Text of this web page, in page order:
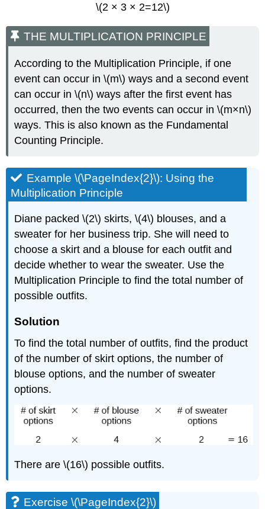
\(2 × 3 × 2=12\)
THE MULTIPLICATION PRINCIPLE
According to the Multiplication Principle, if one
event can occur in \(m\) ways and a second event
can occur in \(n\) ways after the first event has
occurred, then the two events can occur in \(m×n\)
ways. This is also known as the Fundamental
Counting Principle.
Example \(\PageIndex{2}\): Using the
Multiplication Principle
Diane packed \(2\) skirts, \(4\) blouses, and a
sweater for her business trip. She will need to
choose a skirt and a blouse for each outfit and
decide whether to wear the sweater. Use the
Multiplication Principle to find the total number of
possible outfits.
Solution
To find the total number of outfits, find the product
of the number of skirt options, the number of
blouse options, and the number of sweater
options.
There are \(16\) possible outfits.
Exercise \(\PageIndex{2}\)